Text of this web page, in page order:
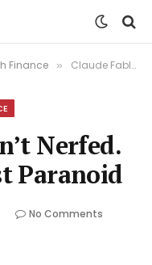
Finance » Claude Fable 5 Isn’t Nerfed. The Router Is Just Paranoid
Nerfed.
Paranoid
No Comments